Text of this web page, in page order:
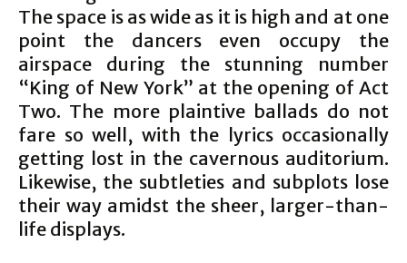
The space is as wide as it is high and at one
point the dancers even occupy the
airspace during the stunning number
“King of New York” at the opening of Act
Two. The more plaintive ballads do not
fare so well, with the lyrics occasionally
getting lost in the cavernous auditorium.
Likewise, the subtleties and subplots lose
their way amidst the sheer, larger-than-
life displays.